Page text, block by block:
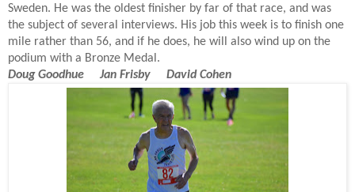
Sweden. He was the oldest finisher by far of that race, and was
the subject of several interviews. His job this week is to finish one
mile rather than 56, and if he does, he will also wind up on the
podium with a Bronze Medal.
Doug Goodhue Jan Frisby David Cohen